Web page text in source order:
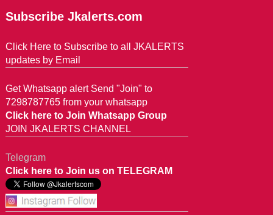
Subscribe Jkalerts.com
Click Here to Subscribe to all JKALERTS
updates by Email
Get Whatsapp alert Send "Join" to
7298787765 from your whatsapp
Click here to Join Whatsapp Group
JOIN JKALERTS CHANNEL
Telegram
Click here to Join us on TELEGRAM